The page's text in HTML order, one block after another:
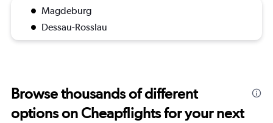
Magdeburg
Dessau-Rosslau
Browse thousands of different
options on Cheapflights for your next